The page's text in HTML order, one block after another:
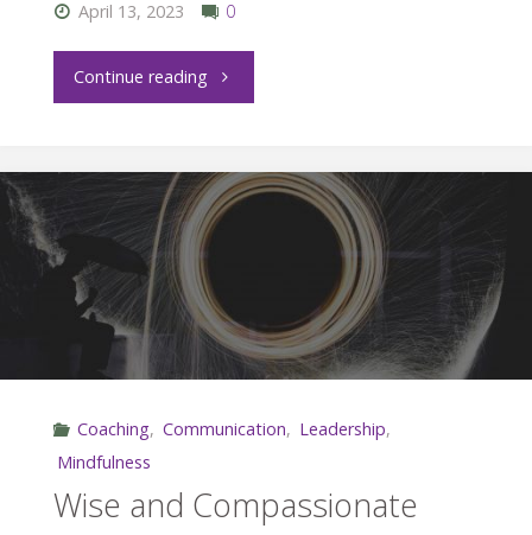
Your
Staff"
April 13, 2023 0
Continue reading "Letting
of
Stress"
Coaching, Communication, Leadership,
Mindfulness
Wise and Compassionate